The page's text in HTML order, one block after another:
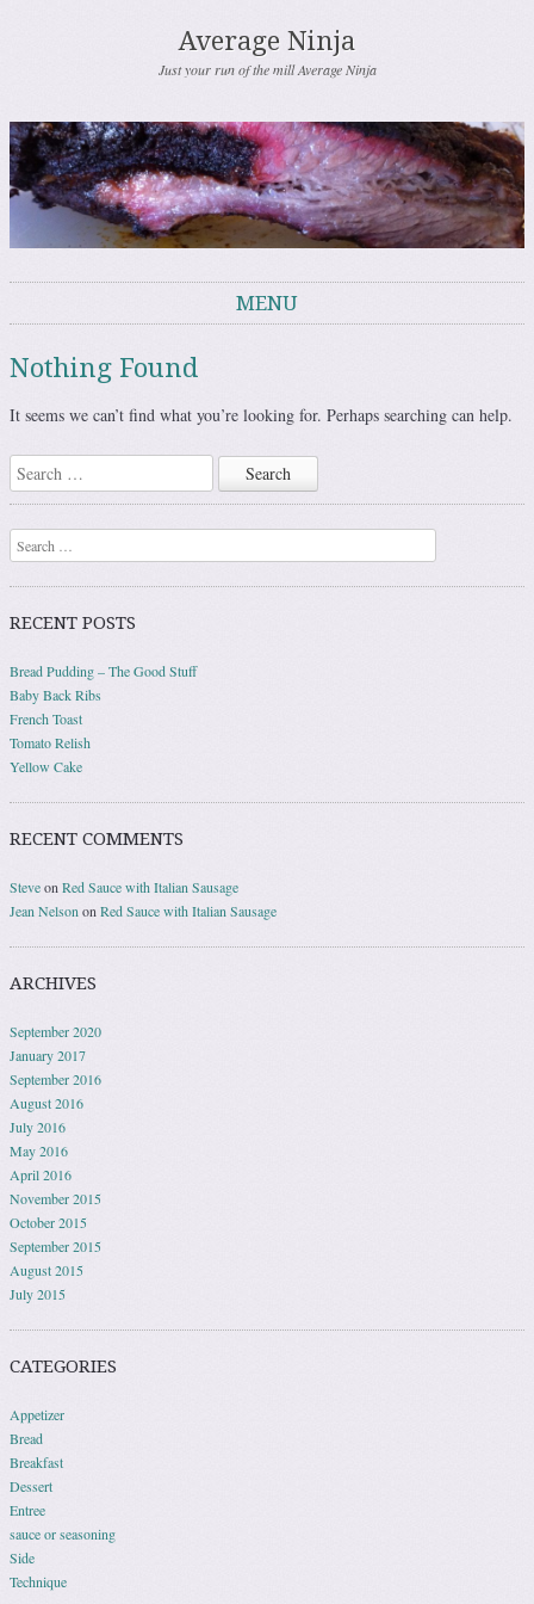
Average Ninja
Just your run of the mill Average Ninja
MENU
Nothing Found
It seems we can’t find what you’re looking for. Perhaps searching can help.
Search
Search
RECENT POSTS
Bread Pudding – The Good Stuff
Baby Back Ribs
French Toast
Tomato Relish
Yellow Cake
RECENT COMMENTS
SteveonRed Sauce with Italian Sausage
Jean NelsononRed Sauce with Italian Sausage
ARCHIVES
September 2020
January 2017
September 2016
August 2016
July 2016
May 2016
April 2016
November 2015
October 2015
September 2015
August 2015
July 2015
CATEGORIES
Appetizer
Bread
Breakfast
Dessert
Entree
sauce or seasoning
Side
Technique